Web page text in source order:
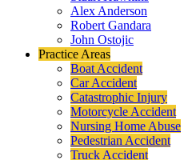
Alex Anderson
Robert Gandara
John Ostojic
Practice Areas
Boat Accident
Car Accident
Catastrophic Injury
Motorcycle Accident
Nursing Home Abuse
Pedestrian Accident
Truck Accident